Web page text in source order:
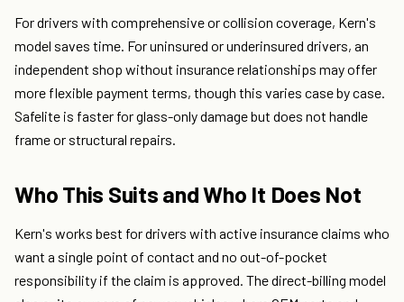
For drivers with comprehensive or collision coverage, Kern's
model saves time. For uninsured or underinsured drivers, an
independent shop without insurance relationships may offer
more flexible payment terms, though this varies case by case.
Safelite is faster for glass-only damage but does not handle
frame or structural repairs.
Who This Suits and Who It Does Not
Kern's works best for drivers with active insurance claims who
want a single point of contact and no out-of-pocket
responsibility if the claim is approved. The direct-billing model